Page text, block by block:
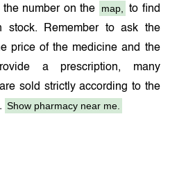
number on the map,
to find
Remember to ask the
price of the medicine and the
a prescription, many
sold strictly according to the
Show pharmacy near me.